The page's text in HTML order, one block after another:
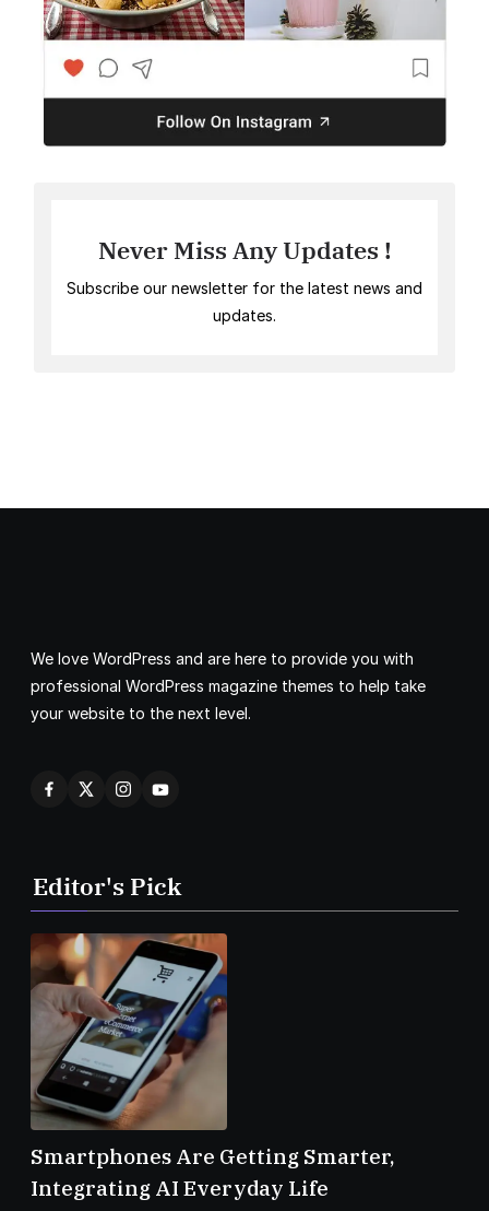
Never Miss Any Updates !
Subscribe our newsletter for the latest news and
updates.
We love WordPress and are here to provide you with
professional WordPress magazine themes to help take
your website to the next level.
Editor's Pick
Smartphones Are Getting Smarter,
Integrating AI Everyday Life